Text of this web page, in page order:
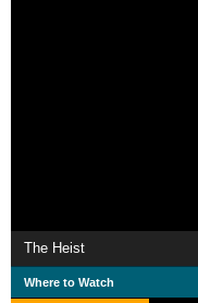
The Heist
Where to Watch